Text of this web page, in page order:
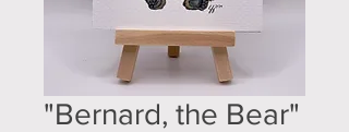
"Bernard, the Bear"